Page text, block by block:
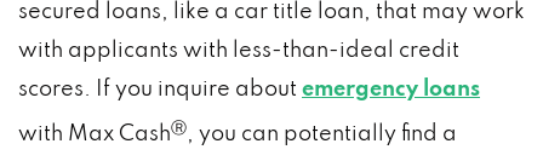
secured loans, like a car title loan, that may work
with applicants with less-than-ideal credit
scores. If you inquire about emergency loans
with Max CashⓇ, you can potentially find a